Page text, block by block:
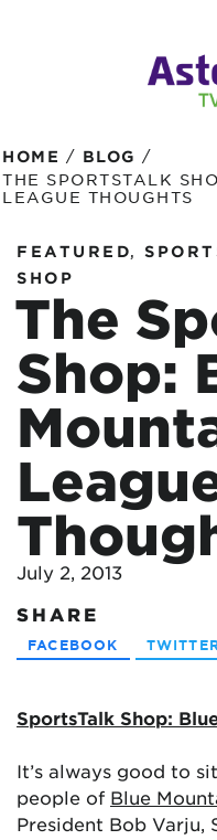
HOME / BLOG /
THE SPORTSTALK
LEAGUE THOUGHTS
FEATURED,
SHOP
The
Shop:
July 2, 2013
SHARE
FACEBOOK
SportsTalk Shop:
It’s always good to
people of Blue
President Bob Varju,